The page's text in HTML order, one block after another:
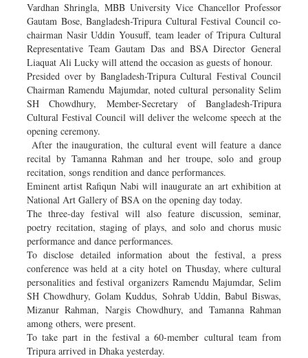
Vardhan Shringla, MBB University Vice Chancellor Professor
Gautam Bose, Bangladesh-Tripura Cultural Festival Council co-
chairman Nasir Uddin Yousuff, team leader of Tripura Cultural
Representative Team Gautam Das and BSA Director General
Liaquat Ali Lucky will attend the occasion as guests of honour.
Presided over by Bangladesh-Tripura Cultural Festival Council
Chairman Ramendu Majumdar, noted cultural personality Selim
SH Chowdhury, Member-Secretary of Bangladesh-Tripura
Cultural Festival Council will deliver the welcome speech at the
opening ceremony.
After the inauguration, the cultural event will feature a dance
recital by Tamanna Rahman and her troupe, solo and group
recitation, songs rendition and dance performances.
Eminent artist Rafiqun Nabi will inaugurate an art exhibition at
National Art Gallery of BSA on the opening day today.
The three-day festival will also feature discussion, seminar,
poetry recitation, staging of plays, and solo and chorus music
performance and dance performances.
To disclose detailed information about the festival, a press
conference was held at a city hotel on Thusday, where cultural
personalities and festival organizers Ramendu Majumdar, Selim
SH Chowdhury, Golam Kuddus, Sohrab Uddin, Babul Biswas,
Mizanur Rahman, Nargis Chowdhury, and Tamanna Rahman
among others, were present.
To take part in the festival a 60-member cultural team from
Tripura arrived in Dhaka yesterday.